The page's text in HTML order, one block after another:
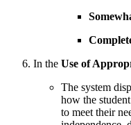
In the Use of
The system
how the
to meet their